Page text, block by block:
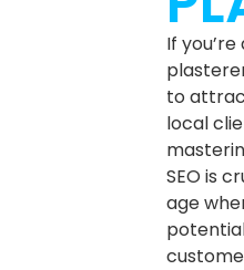
If you’re
to
local
SEO is
age